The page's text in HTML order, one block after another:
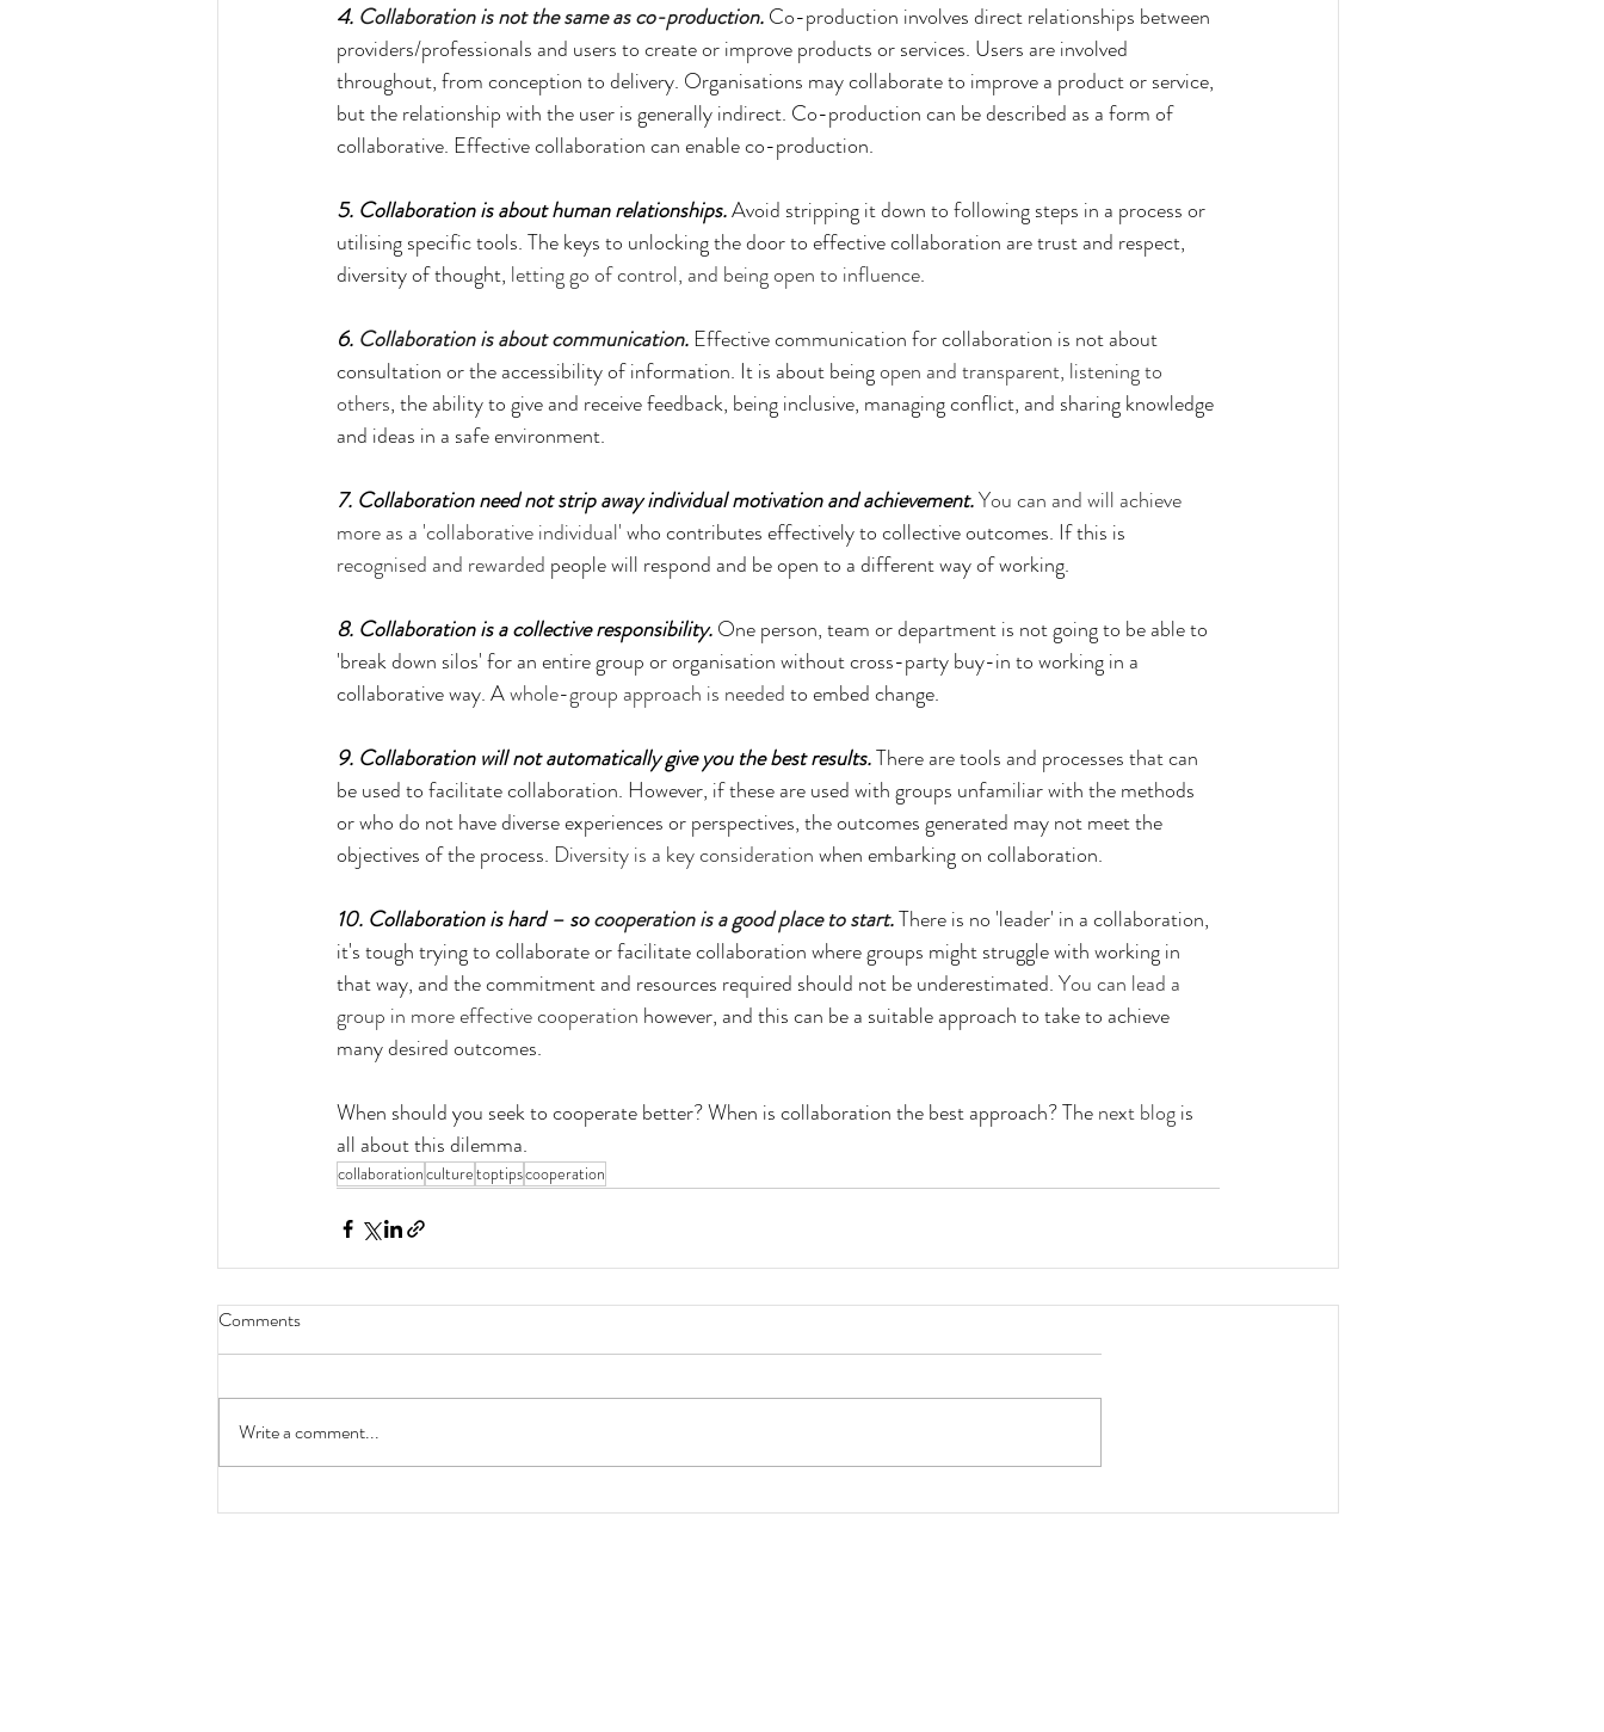
4. Collaboration is not the same as co-production. Co-production involves direct relationships between
providers/professionals and users to create or improve products or services. Users are involved
throughout, from conception to delivery. Organisations may collaborate to improve a product or service,
but the relationship with the user is generally indirect. Co-production can be described as a form of
collaborative. Effective collaboration can enable co-production.
5. Collaboration is about human relationships. Avoid stripping it down to following steps in a process or
utilising specific tools. The keys to unlocking the door to effective collaboration are trust and respect,
diversity of thought, letting go of control, and being open to influence.
6. Collaboration is about communication. Effective communication for collaboration is not about
consultation or the accessibility of information. It is about being open and transparent, listening to
others, the ability to give and receive feedback, being inclusive, managing conflict, and sharing knowledge
and ideas in a safe environment.
7. Collaboration need not strip away individual motivation and achievement.You can and will achieve
more as a 'collaborative individual' who contributes effectively to collective outcomes. If this is
recognised and rewarded people will respond and be open to a different way of working.
8. Collaboration is a collective responsibility. One person, team or department is not going to be able to
'break down silos' for an entire group or organisation without cross-party buy-in to working in a
collaborative way. A whole-group approach is needed to embed change.
9. Collaboration will not automatically give you the best results. There are tools and processes that can
be used to facilitate collaboration. However, if these are used with groups unfamiliar with the methods
or who do not have diverse experiences or perspectives, the outcomes generated may not meet the
objectives of the process. Diversity is a key consideration when embarking on collaboration.
10. Collaboration is hard – so cooperation is a good place to start. There is no 'leader' in a collaboration,
it's tough trying to collaborate or facilitate collaboration where groups might struggle with working in
that way, and the commitment and resources required should not be underestimated. You can lead a
group in more effective cooperation however, and this can be a suitable approach to take to achieve
many desired outcomes.
When should you seek to cooperate better? When is collaboration the best approach? The next blog is
all about this dilemma.
collaborationculturetoptipscooperation
Comments
Write a comment...